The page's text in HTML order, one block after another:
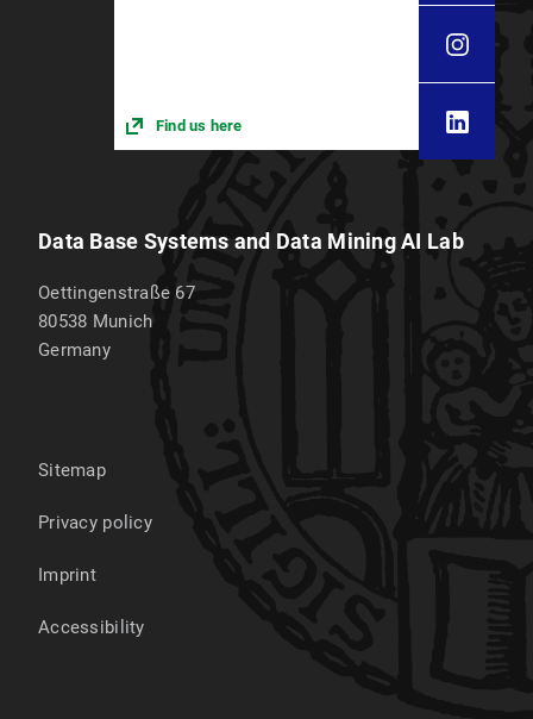
Find us here
Data Base Systems and Data Mining AI Lab
Oettingenstraße 67
80538 Munich
Germany
Sitemap
Privacy policy
Imprint
Accessibility